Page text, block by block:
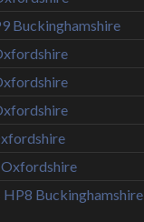
Buckinghamshire
HP8 Buckinghamshire